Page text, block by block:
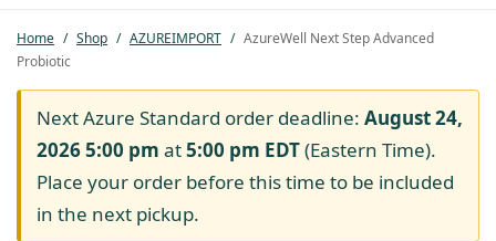
Home / Shop / AZUREIMPORT / AzureWell Next Step Advanced
Probiotic
Next Azure Standard order deadline: August 24,
2026 5:00 pm at5:00 pm EDT(Eastern Time).
Place your order before this time to be included
in the next pickup.
Pastured Chicken
Azure Standard
Homesteading
Organic Feed